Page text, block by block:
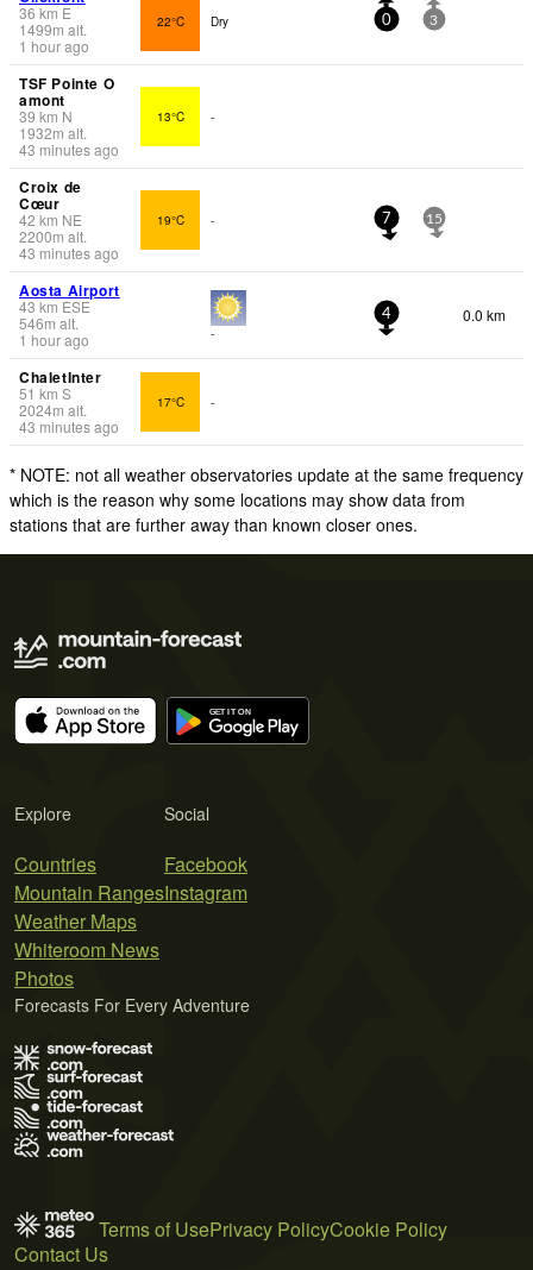
36 km E
1499m alt.
1 hour ago
22°C Dry 0 3
TSF Pointe O
amont
39 km N
1932m alt.
43 minutes ago
13°C -
Croix de
Cœur
42 km NE
2200m alt.
43 minutes ago
19°C - 7 15
Aosta Airport
43 km ESE
546m alt.
1 hour ago
-
4 0.0 km
ChaletInter
51 km S
2024m alt.
43 minutes ago
17°C -
* NOTE: not all weather observatories update at the same frequency
which is the reason why some locations may show data from
stations that are further away than known closer ones.
Explore
Countries
Mountain Ranges
Weather Maps
Whiteroom News
Photos
Social
Facebook
Instagram
Forecasts For Every Adventure
Terms of UsePrivacy PolicyCookie Policy
Contact Us